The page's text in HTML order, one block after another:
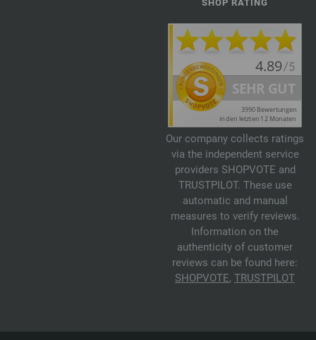
SHOP RATING
Our company collects ratings
via the independent service
providers SHOPVOTE and
TRUSTPILOT. These use
automatic and manual
measures to verify reviews.
Information on the
authenticity of customer
reviews can be found here:
SHOPVOTE, TRUSTPILOT